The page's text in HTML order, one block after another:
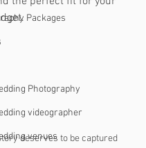
Packages
Photography
videographer
venues
deserves to be captured